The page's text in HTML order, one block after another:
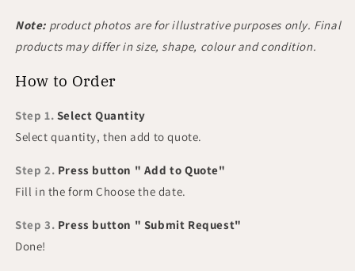
Note: product photos are for illustrative purposes only. Final
products may differ in size, shape, colour and condition.
How to Order
Step 1. Select Quantity
Select quantity, then add to quote.
Step 2. Press button " Add to Quote"
Fill in the form Choose the date.
Step 3. Press button " Submit Request"
Done!